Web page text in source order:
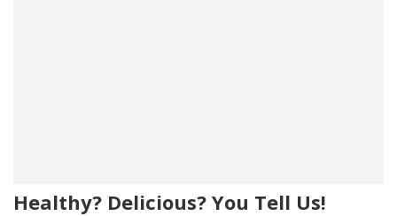
Healthy? Delicious? You Tell Us!